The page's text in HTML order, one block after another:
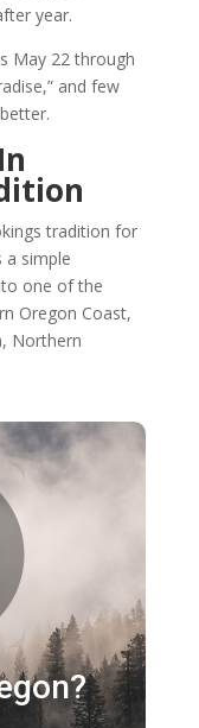
year.
May 22 through
and few
tradition for
a simple
one of the
Oregon Coast,
Northern